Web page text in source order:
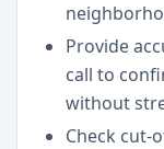
Provide
call to
without
Check cut-